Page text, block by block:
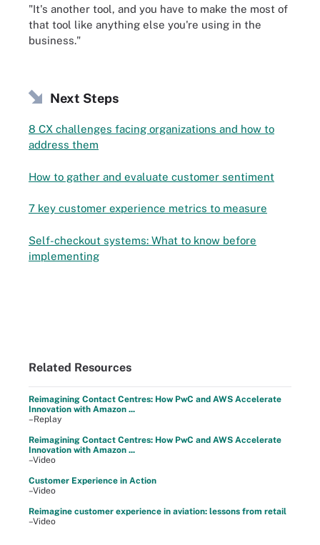
"It's another tool, and you have to make the most of
that tool like anything else you're using in the
business."
Next Steps
8 CX challenges facing organizations and how to
address them
How to gather and evaluate customer sentiment
7 key customer experience metrics to measure
Self-checkout systems: What to know before
implementing
Related Resources
Reimagining Contact Centres: How PwC and AWS Accelerate
Innovation with Amazon ...
–Replay
Reimagining Contact Centres: How PwC and AWS Accelerate
Innovation with Amazon ...
–Video
Customer Experience in Action
–Video
Reimagine customer experience in aviation: lessons from retail
–Video